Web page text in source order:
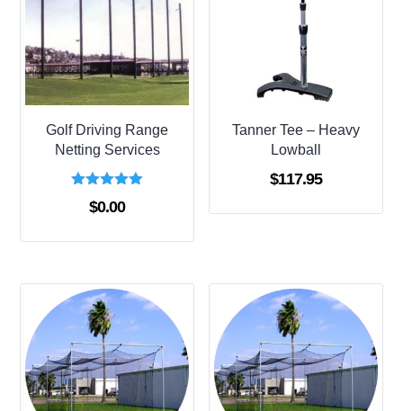
Golf Driving Range
Netting Services
Rated
5.00
$0.00
Tanner Tee – Heavy
Lowball
$117.95